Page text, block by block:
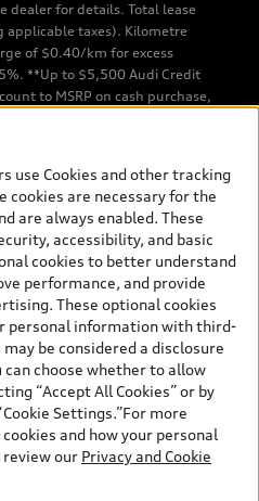
dealer for details. Total lease
taxes). Kilometre
of $0.40/km for excess
**Up to $5,500 Audi Credit
to MSRP on cash purchase,
by model. Conditions apply. See
Services (AFS), of any new,
on approved credit. Offer
Services customers who have
within the current sales calendar
4th, 2027, whose lease account
following periods: Same
finance contract date, month
finance contract date, month
finance contract date (some
interest rate will not be below
of valid terminated AFS lease
calendar year January 3rd, 2026
Rate reduction is not eligible on
or leased or currently being
Offer is non-exchangeable nor
use Cookies and other tracking
cookies are necessary for the
are always enabled. These
accessibility, and basic
cookies to better understand
performance, and provide
These optional cookies
personal information with third-
be considered a disclosure
can choose whether to allow
“Accept All Cookies” or by
Settings.”For more
and how your personal
our Privacy and Cookie